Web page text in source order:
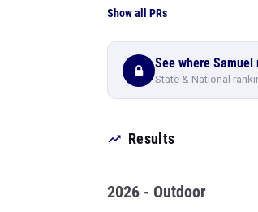
Show all PRs
See where Samuel
State & National
Results
2026 - Outdoor